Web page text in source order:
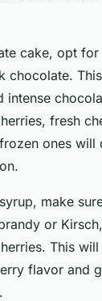
cake, opt
chocolate.
intense
fresh
ones will
make
or
This
flavor and